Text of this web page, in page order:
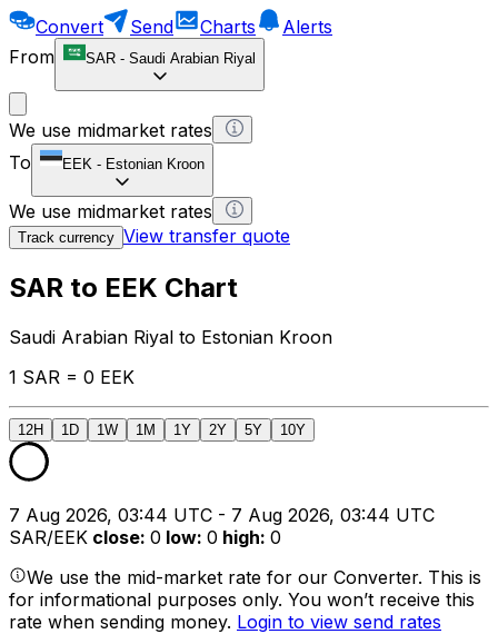
Convert Send Charts
Alerts
From
SAR - Saudi Arabian Riyal
We use midmarket rates
To
EEK - Estonian Kroon
We use midmarket rates
Track currency View transfer quote
SAR to EEK Chart
Saudi Arabian Riyal to Estonian Kroon
1 SAR = 0 EEK
12H 1D 1W 1M 1Y 2Y 5Y 10Y
7 Aug 2026, 03:44 UTC - 7 Aug 2026, 03:44 UTC
SAR/EEK close: 0 low: 0 high: 0
We use the mid-market rate for our Converter. This is
for informational purposes only. You won’t receive this
rate when sending money. Login to view send rates